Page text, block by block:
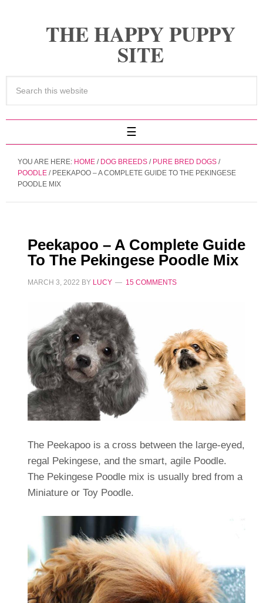
THE HAPPY PUPPY
SITE
YOU ARE HERE: HOME / DOG BREEDS / PURE BRED DOGS /
POODLE /PEEKAPOO – A COMPLETE GUIDE TO THE PEKINGESE
POODLE MIX
Peekapoo – A Complete Guide
To The Pekingese Poodle Mix
MARCH 3, 2022 BY LUCY 15 COMMENTS
The Peekapoo is a cross between the large-eyed,
regal Pekingese, and the smart, agile Poodle.
The Pekingese Poodle mix is usually bred from a
Miniature or Toy Poodle.